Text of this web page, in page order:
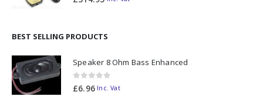
BEST SELLING PRODUCTS
Speaker 8 Ohm Bass Enhanced
0out of 5
£6.96 Inc. Vat